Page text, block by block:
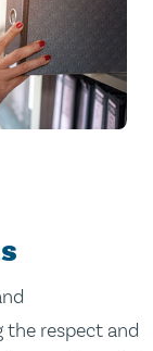
the respect and